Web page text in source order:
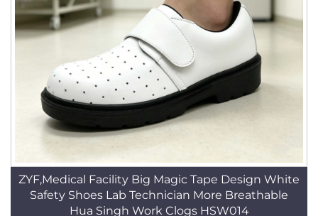
ZYF,Medical Facility Big Magic Tape Design White
Safety Shoes Lab Technician More Breathable
Hua Singh Work Clogs HSW014